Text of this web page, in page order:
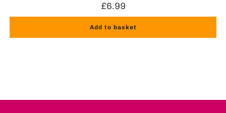
£6.99
Add to basket